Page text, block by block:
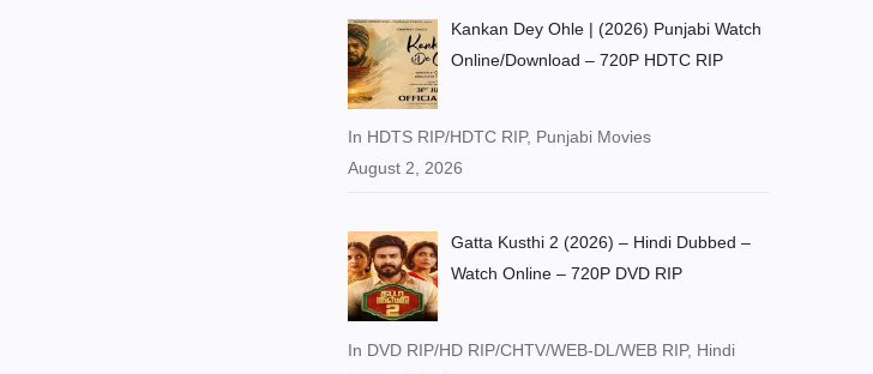
Kankan Dey Ohle | (2026) Punjabi Watch
Online/Download – 720P HDTC RIP
In HDTS RIP/HDTC RIP, Punjabi Movies
August 2, 2026
Gatta Kusthi 2 (2026) – Hindi Dubbed –
Watch Online – 720P DVD RIP
In DVD RIP/HD RIP/CHTV/WEB-DL/WEB RIP, Hindi